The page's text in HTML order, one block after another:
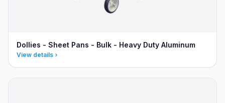
Dollies - Sheet Pans - Bulk - Heavy Duty Aluminum
View details